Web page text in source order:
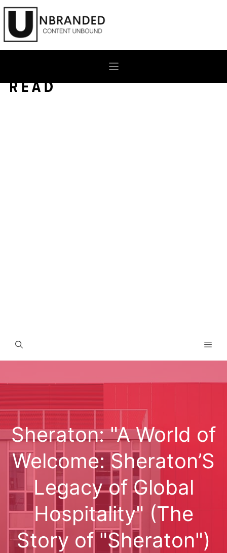
Skip
content
Sheraton: "A World of
Welcome: Sheraton’S
Legacy of Global
Hospitality" (The
Story of "Sheraton")